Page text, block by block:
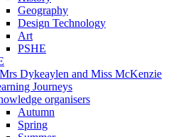
Geography
Design Technology
Art
PSHE
Dykeaylen and Miss McKenzie
Journeys
organisers
Autumn
Spring